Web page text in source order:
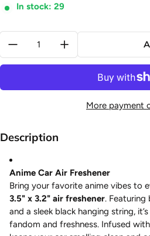
In stock: 29
More payment
Description
Anime Car Air Freshener
Bring your favorite anime vibes to
3.5" x 3.2" air freshener. Featuring
and a sleek black hanging string,
fandom and freshness. Infused